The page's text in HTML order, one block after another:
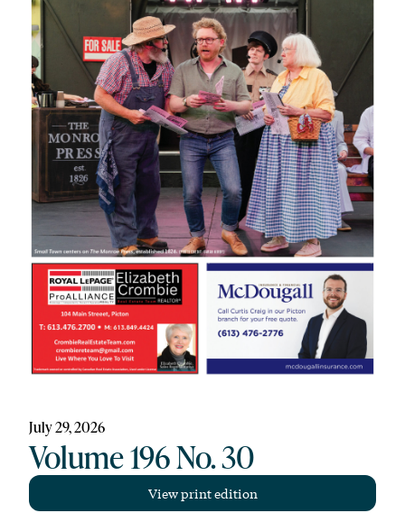
July 29, 2026
Volume 196 No. 30
View print edition